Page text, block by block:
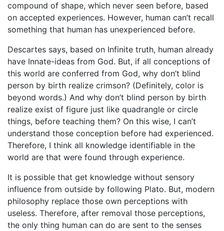
compound of shape, which never seen before, based
on accepted experiences. However, human can’t recall
something that human has unexperienced before.
Descartes says, based on Infinite truth, human already
have Innate-ideas from God. But, if all conceptions of
this world are conferred from God, why don’t blind
person by birth realize crimson? (Definitely, color is
beyond words.) And why don’t blind person by birth
realize exist of figure just like quadrangle or circle
things, before teaching them? On this wise, I can’t
understand those conception before had experienced.
Therefore, I think all knowledge identifiable in the
world are that were found through experience.
It is possible that get knowledge without sensory
influence from outside by following Plato. But, modern
philosophy replace those own perceptions with
useless. Therefore, after removal those perceptions,
the only thing human can do are sent to the senses